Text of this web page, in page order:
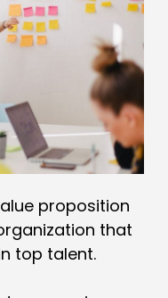
proposition
that
top talent.